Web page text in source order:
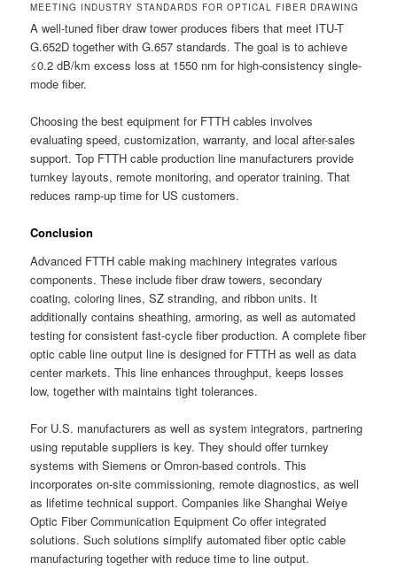
MEETING INDUSTRY STANDARDS FOR OPTICAL FIBER DRAWING
A well-tuned fiber draw tower produces fibers that meet ITU-T
G.652D together with G.657 standards. The goal is to achieve
≤0.2 dB/km excess loss at 1550 nm for high-consistency single-
mode fiber.
Choosing the best equipment for FTTH cables involves
evaluating speed, customization, warranty, and local after-sales
support. Top FTTH cable production line manufacturers provide
turnkey layouts, remote monitoring, and operator training. That
reduces ramp-up time for US customers.
Conclusion
Advanced FTTH cable making machinery integrates various
components. These include fiber draw towers, secondary
coating, coloring lines, SZ stranding, and ribbon units. It
additionally contains sheathing, armoring, as well as automated
testing for consistent fast-cycle fiber production. A complete fiber
optic cable line output line is designed for FTTH as well as data
center markets. This line enhances throughput, keeps losses
low, together with maintains tight tolerances.
For U.S. manufacturers as well as system integrators, partnering
using reputable suppliers is key. They should offer turnkey
systems with Siemens or Omron-based controls. This
incorporates on-site commissioning, remote diagnostics, as well
as lifetime technical support. Companies like Shanghai Weiye
Optic Fiber Communication Equipment Co offer integrated
solutions. Such solutions simplify automated fiber optic cable
manufacturing together with reduce time to line output.